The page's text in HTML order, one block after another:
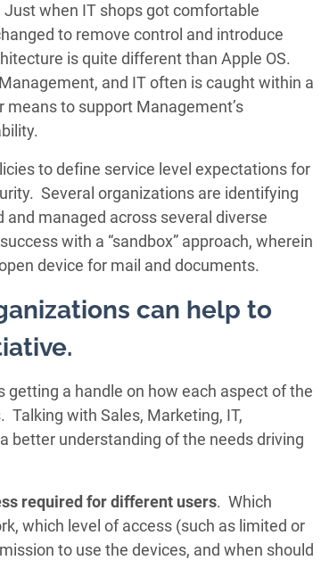
when IT shops got comfortable
to remove control and introduce
is quite different than Apple OS.
and IT often is caught within a
to support Management’s
to define service level expectations for
Several organizations are identifying
managed across several diverse
with a “sandbox” approach, wherein
device for mail and documents.
can help to
a handle on how each aspect of the
with Sales, Marketing, IT,
better understanding of the needs driving
required for different users. Which
which level of access (such as limited or
to use the devices, and when should